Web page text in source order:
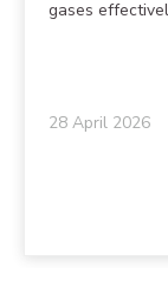
gases
28 April 2026